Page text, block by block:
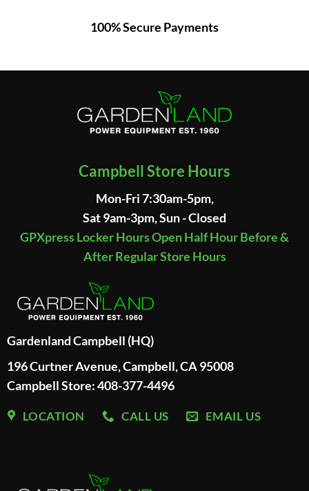
100% Secure Payments
Campbell Store Hours
Mon-Fri 7:30am-5pm,
Sat 9am-3pm, Sun - Closed
GPXpress Locker Hours Open Half Hour Before &
After Regular Store Hours
Gardenland Campbell (HQ)
196 Curtner Avenue, Campbell, CA 95008
Campbell Store: 408-377-4496
LOCATION CALL US EMAIL US